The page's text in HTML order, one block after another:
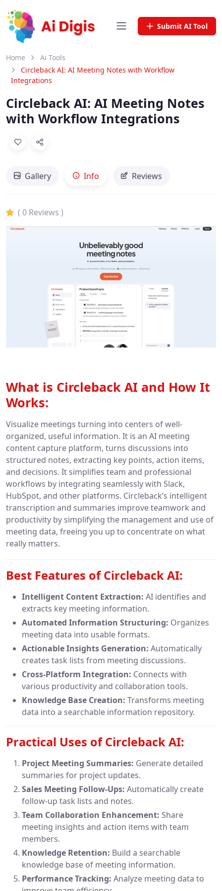
Submit AI Tool
Home
Ai Tools
Circleback AI: AI Meeting Notes with Workflow
Integrations
Circleback AI: AI Meeting Notes
with Workflow Integrations
Gallery Info Reviews
( 0 Reviews )
What is Circleback AI and How It
Works:
Visualize meetings turning into centers of well-
organized, useful information. It is an AI meeting
content capture platform, turns discussions into
structured notes, extracting key points, action items,
and decisions. It simplifies team and professional
workflows by integrating seamlessly with Slack,
HubSpot, and other platforms. Circleback’s intelligent
transcription and summaries improve teamwork and
productivity by simplifying the management and use of
meeting data, freeing you up to concentrate on what
really matters.
Best Features of Circleback AI:
Intelligent Content Extraction: AI identifies and
extracts key meeting information.
Automated Information Structuring: Organizes
meeting data into usable formats.
Actionable Insights Generation: Automatically
creates task lists from meeting discussions.
Cross-Platform Integration: Connects with
various productivity and collaboration tools.
Knowledge Base Creation: Transforms meeting
data into a searchable information repository.
Practical Uses of Circleback AI:
Project Meeting Summaries: Generate detailed
summaries for project updates.
Sales Meeting Follow-Ups: Automatically create
follow-up task lists and notes.
Team Collaboration Enhancement: Share
meeting insights and action items with team
members.
Knowledge Retention: Build a searchable
knowledge base of meeting information.
Performance Tracking: Analyze meeting data to